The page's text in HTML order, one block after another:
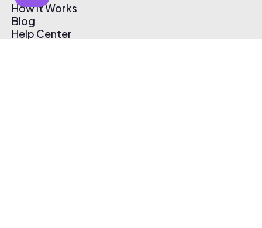
How It Works
Blog
Help Center